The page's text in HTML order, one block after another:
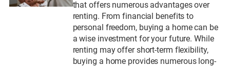
that offers numerous advantages over
renting. From financial benefits to
personal freedom, buying a home can be
a wise investment for your future. While
renting may offer short-term flexibility,
buying a home provides numerous long-